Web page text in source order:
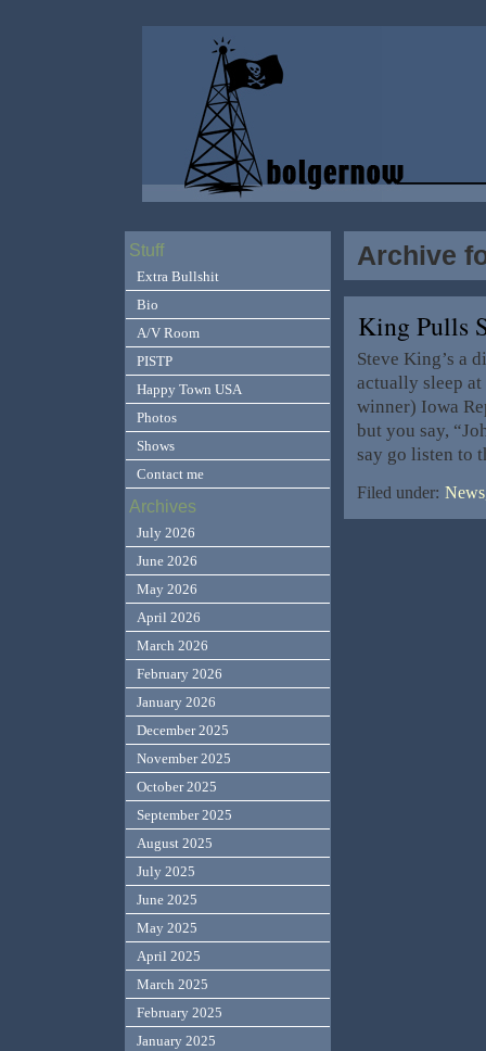
Archive
King Pulls
Steve King’s a
actually sleep
winner) Iowa
but you say,
say go listen to
Filed under:
Stuff
Extra Bullshit
Bio
A/V Room
PISTP
Happy Town USA
Photos
Shows
Contact me
Archives
July 2026
June 2026
May 2026
April 2026
March 2026
February 2026
January 2026
December 2025
November 2025
October 2025
September 2025
August 2025
July 2025
June 2025
May 2025
April 2025
March 2025
February 2025
January 2025